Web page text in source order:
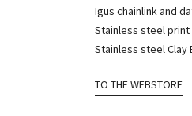
Igus chainlink and
Stainless steel
Stainless steel Clay
TO THE WEBSTORE